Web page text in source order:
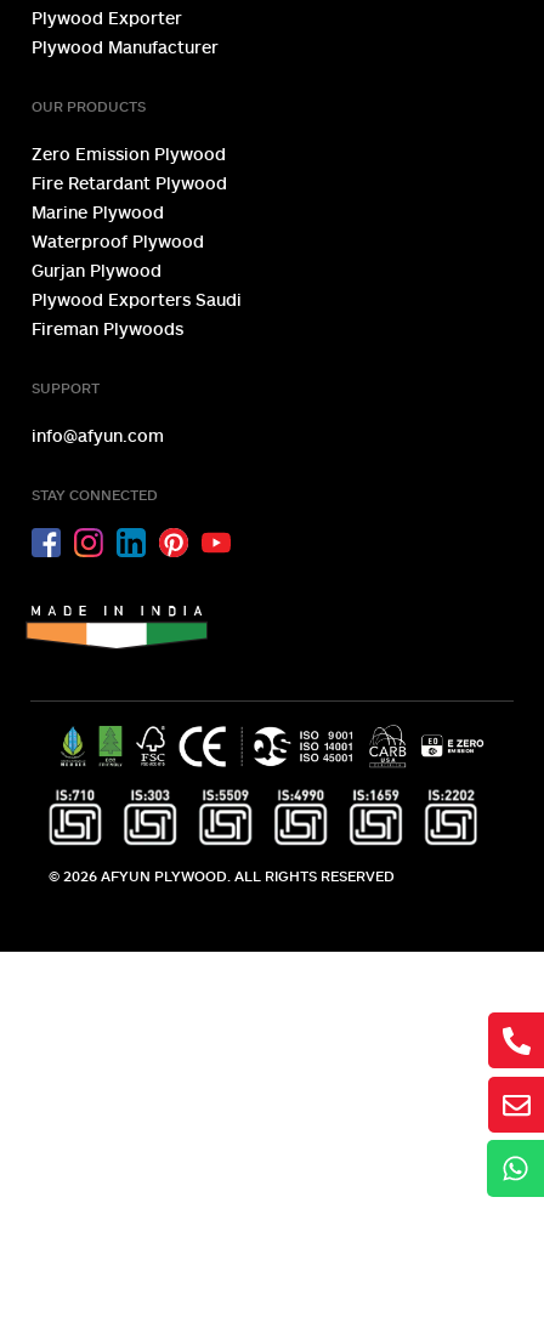
Plywood Exporter
Plywood Manufacturer
OUR PRODUCTS
Zero Emission Plywood
Fire Retardant Plywood
Marine Plywood
Waterproof Plywood
Gurjan Plywood
Plywood Exporters Saudi
Fireman Plywoods
SUPPORT
info@afyun.com
STAY CONNECTED
© 2026 AFYUN PLYWOOD. ALL RIGHTS RESERVED